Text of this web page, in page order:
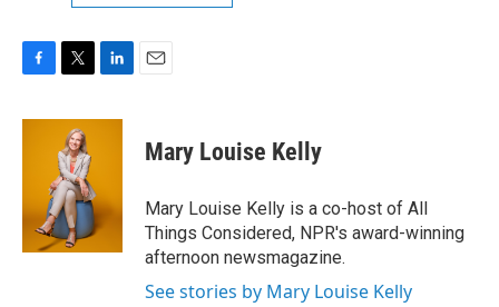
c
i
t
t
e
r
n
I
n
Mary Louise Kelly
Mary Louise Kelly is a co-host of All
Things Considered, NPR's award-winning
afternoon newsmagazine.
See stories by Mary Louise Kelly